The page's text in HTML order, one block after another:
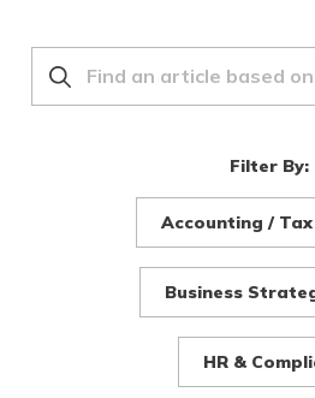
Filter By:
Accounting / Tax
Business
HR &